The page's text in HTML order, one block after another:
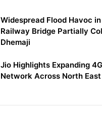
Widespread Flood Havoc
Railway Bridge Partially
Dhemaji
Jio Highlights Expanding
Network Across North East